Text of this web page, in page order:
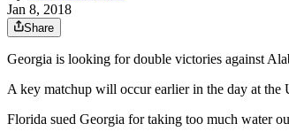
Jan 8, 2018
Share
Georgia is looking for double victories against
A key matchup will occur earlier in the day at
Florida sued Georgia for taking too much water